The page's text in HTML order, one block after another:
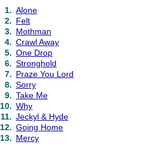
1. Alone
2. Felt
3. Mothman
4. Crawl Away
5. One Drop
6. Stronghold
7. Praze You Lord
8. Sorry
9. Take Me
10. Why
11. Jeckyl & Hyde
12. Going Home
13. Mercy